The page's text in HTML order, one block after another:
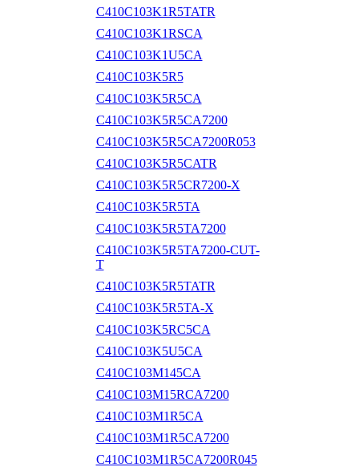
C410C103K1R5TATR
C410C103K1RSCA
C410C103K1U5CA
C410C103K5R5
C410C103K5R5CA
C410C103K5R5CA7200
C410C103K5R5CA7200R053
C410C103K5R5CATR
C410C103K5R5CR7200-X
C410C103K5R5TA
C410C103K5R5TA7200
C410C103K5R5TA7200-CUT-
T
C410C103K5R5TATR
C410C103K5R5TA-X
C410C103K5RC5CA
C410C103K5U5CA
C410C103M145CA
C410C103M15RCA7200
C410C103M1R5CA
C410C103M1R5CA7200
C410C103M1R5CA7200R045